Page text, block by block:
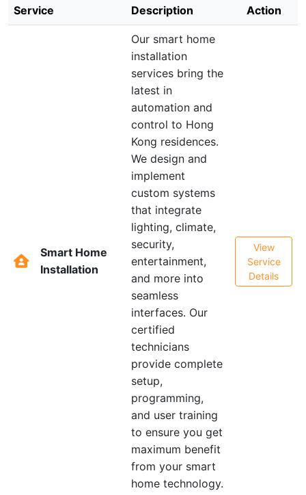
Service Description Action
Smart Home
Installation
Our smart home
installation
services bring the
latest in
automation and
control to Hong
Kong residences.
We design and
implement
custom systems
that integrate
lighting, climate,
security,
entertainment,
and more into
seamless
interfaces. Our
certified
technicians
provide complete
setup,
programming,
and user training
to ensure you get
maximum benefit
from your smart
home technology.
View
Service
Details